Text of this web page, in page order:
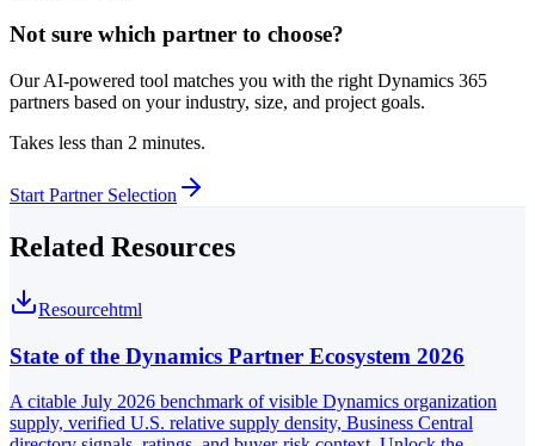
Not sure which partner to choose?
Our AI-powered tool matches you with the right Dynamics 365
partners based on your industry, size, and project goals.
Takes less than 2 minutes.
Start Partner Selection
Related Resources
Resourcehtml
State of the Dynamics Partner Ecosystem 2026
A citable July 2026 benchmark of visible Dynamics organization
supply, verified U.S. relative supply density, Business Central